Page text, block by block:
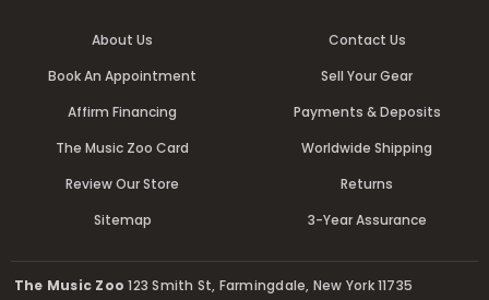
About Us
Book An Appointment
Affirm Financing
The Music Zoo Card
Review Our Store
Sitemap
Contact Us
Sell Your Gear
Payments & Deposits
Worldwide Shipping
Returns
3-Year Assurance
The Music Zoo 123 Smith St, Farmingdale, New York 11735